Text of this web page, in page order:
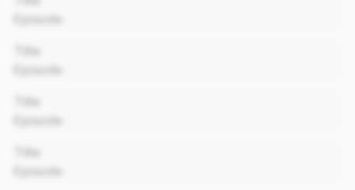
Episode
Title
Episode
Title
Episode
Title
Episode